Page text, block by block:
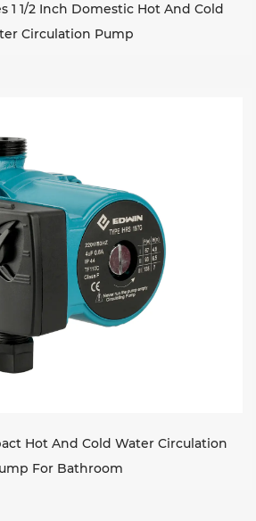
1 1/2 Inch Domestic Hot And Cold
Circulation Pump
Hot And Cold Water Circulation
For Bathroom